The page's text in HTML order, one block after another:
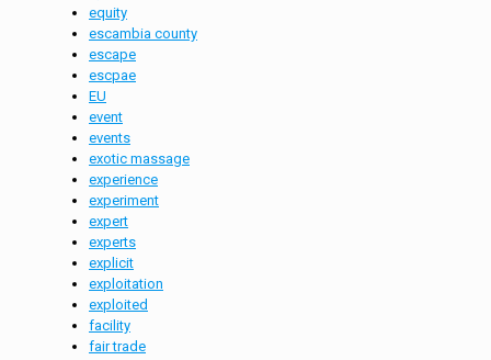
equity
escambia county
escape
escpae
EU
event
events
exotic massage
experience
experiment
expert
experts
explicit
exploitation
exploited
facility
fair trade